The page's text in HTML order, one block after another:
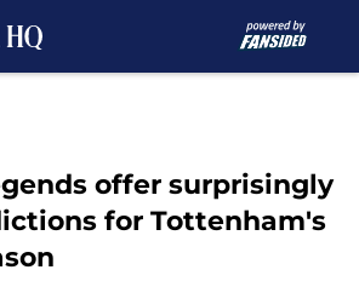
offer surprisingly
for Tottenham's